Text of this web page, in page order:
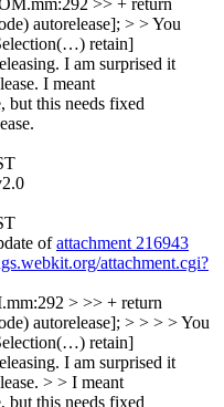
autorelease]; > > You
retain]
I am surprised it
I meant
but this needs fixed
ofattachment 216943
attachment.cgi?
> >> + return
autorelease]; > > > > You
retain]
I am surprised it
> > I meant
but this needs fixed